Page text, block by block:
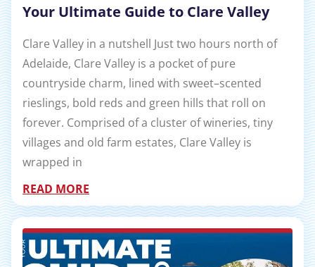
Your Ultimate Guide to Clare Valley
Clare Valley in a nutshell Just two hours north of
Adelaide, Clare Valley is a pocket of pure
countryside charm, lined with sweet–scented
rieslings, bold reds and green hills that roll on
forever. Comprised of a cluster of wineries, tiny
villages and old farm estates, Clare Valley is
wrapped in
READ MORE